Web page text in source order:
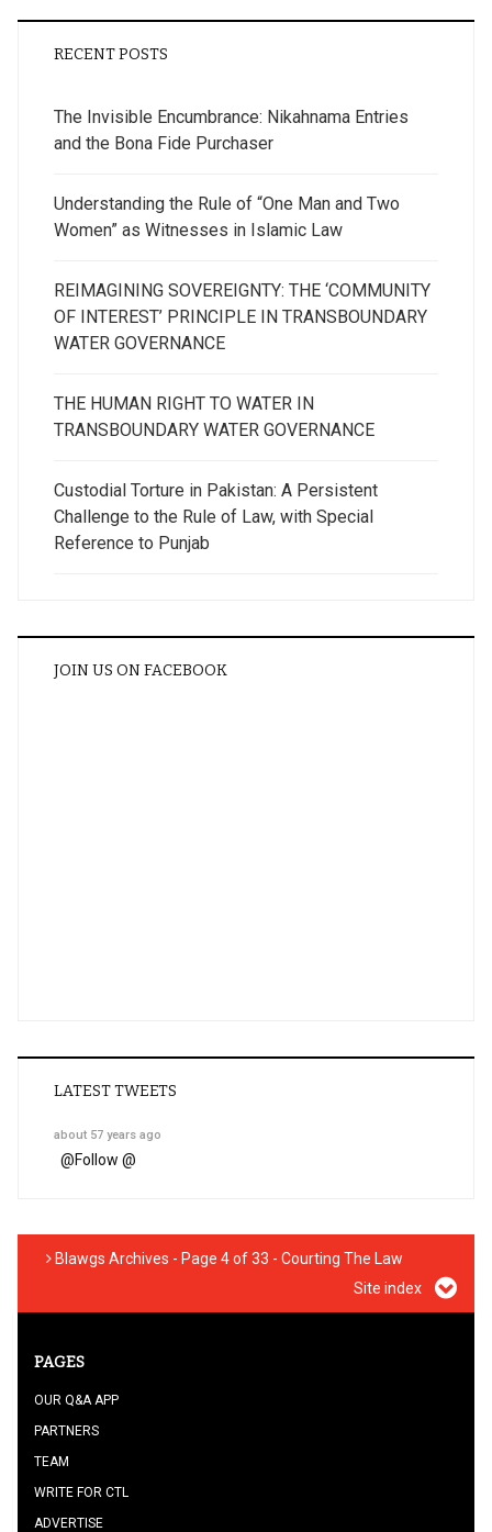
RECENT POSTS
The Invisible Encumbrance: Nikahnama Entries
and the Bona Fide Purchaser
Understanding the Rule of “One Man and Two
Women” as Witnesses in Islamic Law
REIMAGINING SOVEREIGNTY: THE ‘COMMUNITY
OF INTEREST’ PRINCIPLE IN TRANSBOUNDARY
WATER GOVERNANCE
THE HUMAN RIGHT TO WATER IN
TRANSBOUNDARY WATER GOVERNANCE
Custodial Torture in Pakistan: A Persistent
Challenge to the Rule of Law, with Special
Reference to Punjab
JOIN US ON FACEBOOK
LATEST TWEETS
about 57 years ago
@Follow @
Blawgs Archives - Page 4 of 33 - Courting The Law
Site index
PAGES
OUR Q&A APP
PARTNERS
TEAM
WRITE FOR CTL
ADVERTISE